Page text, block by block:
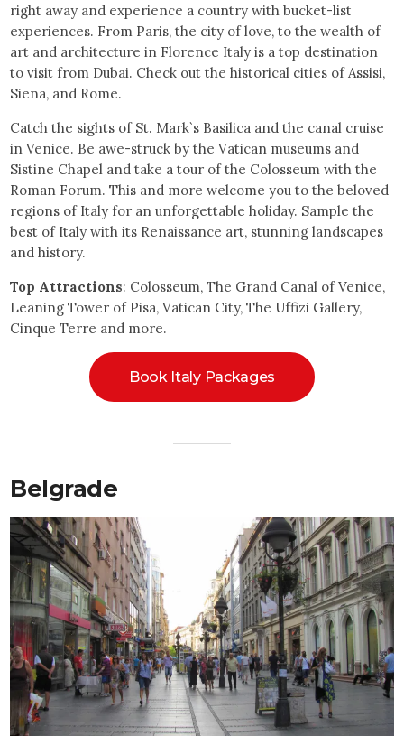
right away and experience a country with bucket-list
experiences. From Paris, the city of love, to the wealth of
art and architecture in Florence Italy is a top destination
to visit from Dubai. Check out the historical cities of Assisi,
Siena, and Rome.
Catch the sights of St. Mark`s Basilica and the canal cruise
in Venice. Be awe-struck by the Vatican museums and
Sistine Chapel and take a tour of the Colosseum with the
Roman Forum. This and more welcome you to the beloved
regions of Italy for an unforgettable holiday. Sample the
best of Italy with its Renaissance art, stunning landscapes
and history.
Top Attractions: Colosseum, The Grand Canal of Venice,
Leaning Tower of Pisa, Vatican City, The Uffizi Gallery,
Cinque Terre and more.
Book Italy Packages
Belgrade